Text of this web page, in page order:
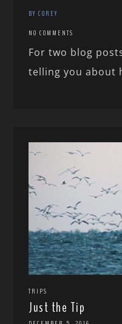
BY COREY
NO COMMENTS
For two blog
telling you about
TRIPS
Just the Tip